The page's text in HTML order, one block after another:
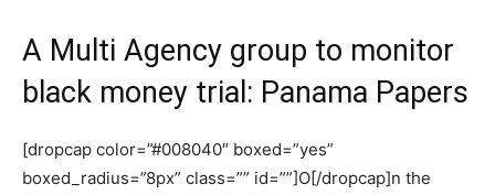
A Multi Agency group to monitor
black money trial: Panama Papers
[dropcap color=”#008040″ boxed=”yes”
boxed_radius=”8px” class=”” id=””]O[/dropcap]n the